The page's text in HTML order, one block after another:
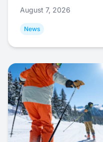
August 7, 2026
News